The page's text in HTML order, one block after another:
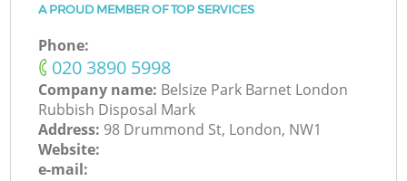
A PROUD MEMBER OF TOP SERVICES
Phone:
‎020 3890 5998
Company name: Belsize Park Barnet London
Rubbish Disposal Mark
Address: 98 Drummond St, London, NW1
Website:
e-mail: